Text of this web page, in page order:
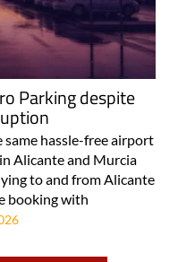
Parking despite
hassle-free airport
Alicante and Murcia
to and from Alicante
booking with